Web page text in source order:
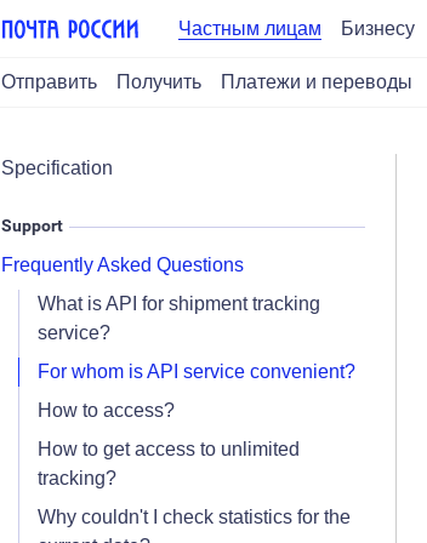
Частным лицам Бизнесу
Отправить Получить Платежи и переводы
Specification
Support
Frequently Asked Questions
What is API for shipment tracking
service?
For whom is API service convenient?
How to access?
How to get access to unlimited
tracking?
Why couldn't I check statistics for the